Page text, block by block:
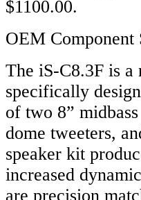
$1100.00.
OEM Component
The iS-C8.3F is a
specifically
of two 8”
dome tweeters,
speaker kit
increased
are precision